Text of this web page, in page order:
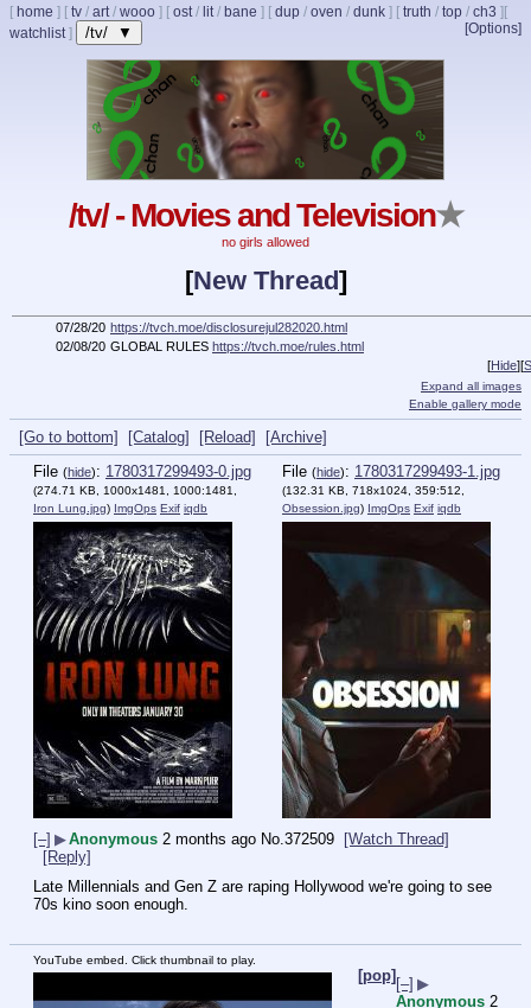
[ home ] [ tv / art/ wooo ] [ ost/ lit/ bane ] [ dup / oven / dunk ] [ truth / top / ch3 ]
[Options]
[
watchlist] /tv/ ▼
/tv/ - Movies and Television★
no girls allowed
[New Thread]
07/28/20 https://tvch.moe/disclosurejul282020.html
02/08/20 GLOBAL RULES https://tvch.moe/rules.html
[Hide][
Expand all images
Enable gallery mode
[Go to bottom] [Catalog] [Reload]
[Archive]
File (hide): 1780317299493-0.jpg
(274.71 KB, 1000x1481, 1000:1481,
Iron Lung.jpg) ImgOps Exif iqdb
File (hide): 1780317299493-1.jpg
(132.31 KB, 718x1024, 359:512,
Obsession.jpg) ImgOps Exif iqdb
[–] ▶Anonymous 2 months ago No.372509
[Watch Thread]
[Reply]
Late Millennials and Gen Z are raping Hollywood we're going to see
70s kino soon enough.
YouTube embed. Click thumbnail to play.
[pop] [–] ▶
Anonymous 2